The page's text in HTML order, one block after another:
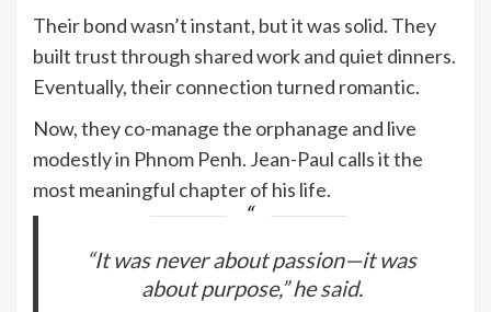
Their bond wasn’t instant, but it was solid. They
built trust through shared work and quiet dinners.
Eventually, their connection turned romantic.
Now, they co-manage the orphanage and live
modestly in Phnom Penh. Jean-Paul calls it the
most meaningful chapter of his life.
“It was never about passion—it was
about purpose,” he said.